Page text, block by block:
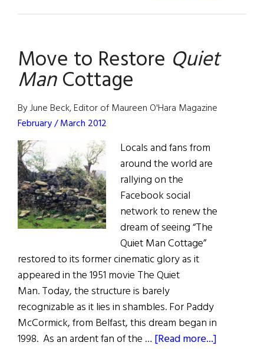
to
Move to Restore Quiet
ManCottage
By June Beck, Editor of Maureen O'Hara Magazine
February / March 2012
Locals and fans from
around the world are
rallying on the
Facebook social
network to renew the
dream of seeing “The
Quiet Man Cottage”
restored to its former cinematic glory as it
appeared in the 1951 movie The Quiet
Man. Today, the structure is barely
recognizable as it lies in shambles. For Paddy
McCormick, from Belfast, this dream began in
1998. As an ardent fan of the … [Read more...]